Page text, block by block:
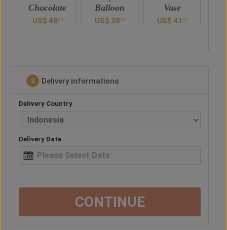
Balloon
US$ 28 00
Vase
US$ 41 00
Teddy Bear
US$ 47 00
3 Delivery informations
Delivery Country
Delivery Date
CONTINUE